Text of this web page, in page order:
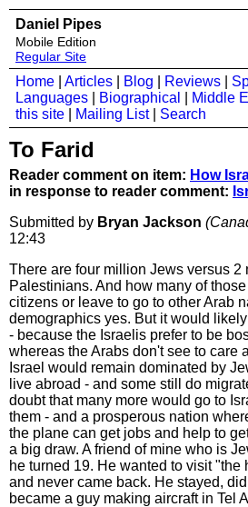
Daniel Pipes
Mobile Edition
Regular Site
Home Articles Blog Reviews
Languages
Biographical Middle
this site
Mailing List| Search
To Farid
Reader comment on item: How
in response to reader comment:
Submitted by Bryan Jackson
12:43
There are four million Jews versus 2
Palestinians. And how many of
citizens or leave to go to other Arab
demographics yes. But it would
- because the Israelis prefer to be
whereas the Arabs don't see to care
Israel would remain dominated by
live abroad - and some still do
doubt that many more would go to
them - and a prosperous nation
the plane can get jobs and help to
a big draw. A friend of mine who is
he turned 19. He wanted to visit "the
and never came back. He stayed,
became a guy making aircraft in Tel